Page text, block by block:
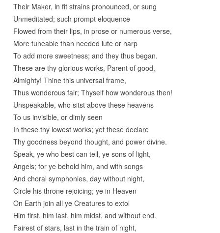
Their Maker, in fit strains pronounced, or sung
Unmeditated; such prompt eloquence
Flowed from their lips, in prose or numerous verse,
More tuneable than needed lute or harp
To add more sweetness; and they thus began.
These are thy glorious works, Parent of good,
Almighty! Thine this universal frame,
Thus wonderous fair; Thyself how wonderous then!
Unspeakable, who sitst above these heavens
To us invisible, or dimly seen
In these thy lowest works; yet these declare
Thy goodness beyond thought, and power divine.
Speak, ye who best can tell, ye sons of light,
Angels; for ye behold him, and with songs
And choral symphonies, day without night,
Circle his throne rejoicing; ye in Heaven
On Earth join all ye Creatures to extol
Him first, him last, him midst, and without end.
Fairest of stars, last in the train of night,